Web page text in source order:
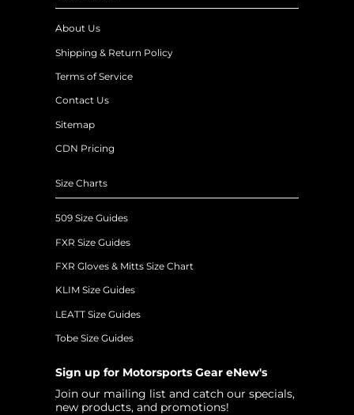
About Us
Shipping & Return Policy
Terms of Service
Contact Us
Sitemap
CDN Pricing
Size Charts
509 Size Guides
FXR Size Guides
FXR Gloves & Mitts Size Chart
KLIM Size Guides
LEATT Size Guides
Tobe Size Guides
Sign up for Motorsports Gear eNew's
Join our mailing list and catch our specials,
new products, and promotions!